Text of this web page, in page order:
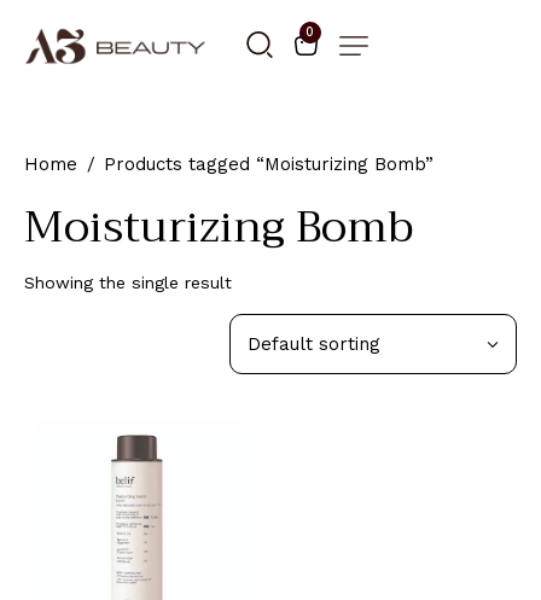
0
Home Products tagged “Moisturizing Bomb”
Moisturizing Bomb
Showing the single result